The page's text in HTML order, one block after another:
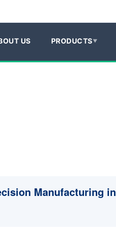
US PRODUCTS
Manufacturing in